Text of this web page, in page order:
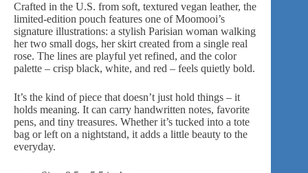
Crafted in the U.S. from soft, textured vegan leather, the
limited-edition pouch features one of Moomooi’s
signature illustrations: a stylish Parisian woman walking
her two small dogs, her skirt created from a single real
rose. The lines are playful yet refined, and the color
palette – crisp black, white, and red – feels quietly bold.
It’s the kind of piece that doesn’t just hold things – it
holds meaning. It can carry handwritten notes, favorite
pens, and tiny treasures. Whether it’s tucked into a tote
bag or left on a nightstand, it adds a little beauty to the
everyday.